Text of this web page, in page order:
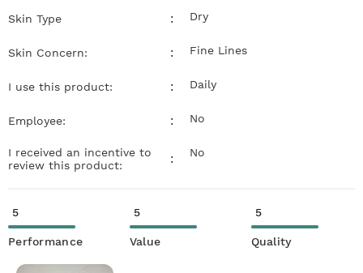
Skin Type : Dry
Skin Concern: : Fine Lines
I use this product: : Daily
Employee: : No
I received an incentive to
review this product:
: No
5
Performance
5
Value
5
Quality